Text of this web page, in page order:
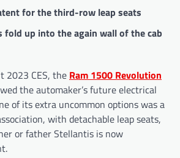
for the third-row leap seats
fold up into the again wall of the cab
2023 CES, the Ram 1500 Revolution
the automaker’s future electrical
of its extra uncommon options was a
with detachable leap seats,
or father Stellantis is now